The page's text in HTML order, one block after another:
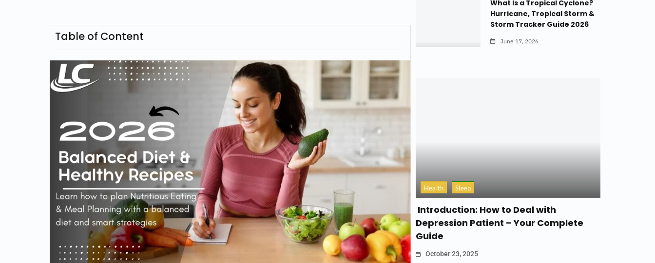
Table of Content
What Is a Tropical Cyclone?
Hurricane, Tropical Storm &
Storm Tracker Guide 2026
June 17, 2026
Health Sleep
Introduction: How to Deal with
Depression Patient – Your Complete
Guide
October 23, 2025